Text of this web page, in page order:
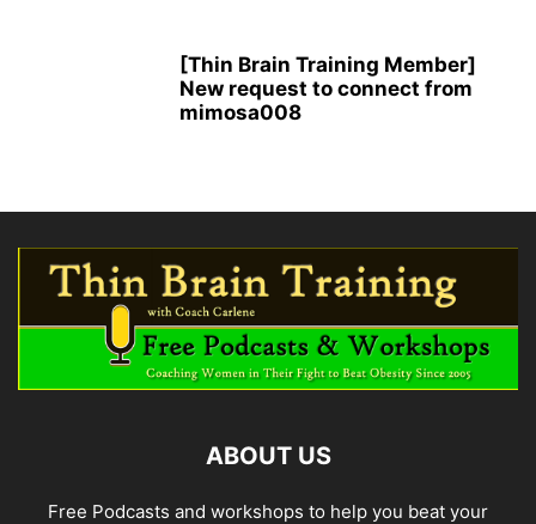
[Thin Brain Training Member]
New request to connect from
mimosa008
ABOUT US
Free Podcasts and workshops to help you beat your